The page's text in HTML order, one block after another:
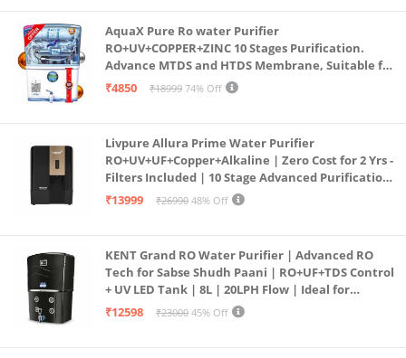
AquaX Pure Ro water Purifier
RO+UV+COPPER+ZINC 10 Stages Purification.
Advance MTDS and HTDS Membrane, Suitable for
all type water with 1 Year Warranty. (AQUA X
₹4850 ₹18999 74% Off
Livpure Allura Prime Water Purifier
RO+UV+UF+Copper+Alkaline | Zero Cost for 2 Yrs -
Filters Included | 10 Stage Advanced Purification
| In Tank UV Sterilisation | 7 Ltr
₹13999 ₹26990 48% Off
KENT Grand RO Water Purifier | Advanced RO
Tech for Sabse Shudh Paani | RO+UF+TDS Control
+ UV LED Tank | 8L | 20LPH Flow | Ideal for
Borewell/Tanker/Municipal Water | Largest
₹12598 ₹23000 45% Off